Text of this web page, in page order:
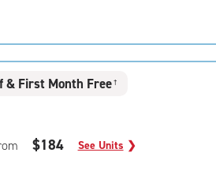
& First Month Free†
$184 See Units ❯